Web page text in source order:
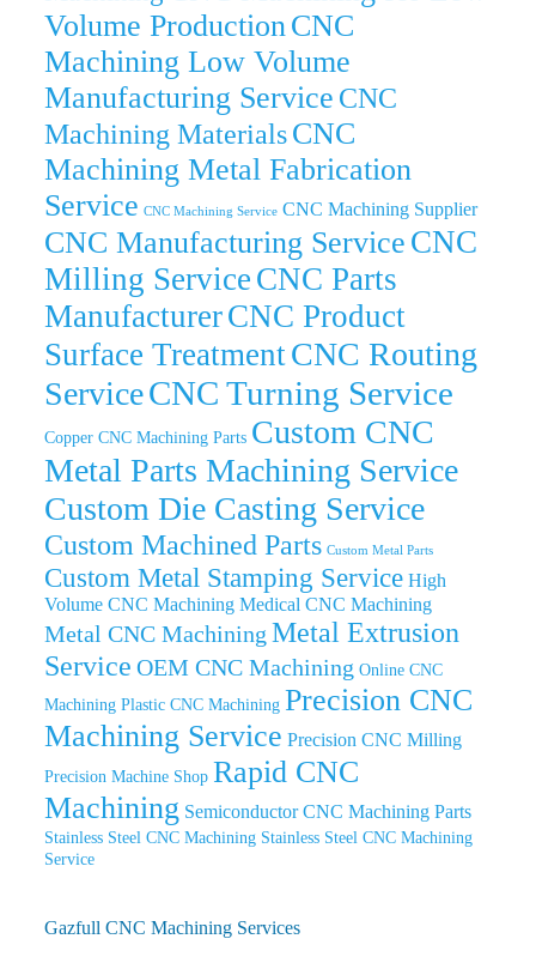
Volume Production CNC
Machining Low Volume
Manufacturing Service CNC
Machining MaterialsCNC
Machining Metal Fabrication
Service CNC Machining Service CNC Machining Supplier
CNC Manufacturing Service CNC
Milling Service CNC Parts
ManufacturerCNC Product
Surface TreatmentCNC Routing
ServiceCNC Turning Service
Copper CNC Machining Parts Custom CNC
Metal Parts Machining Service
Custom Die Casting Service
Custom Machined Parts Custom Metal Parts
Custom Metal Stamping Service High
Volume CNC Machining Medical CNC Machining
Metal CNC Machining Metal Extrusion
Service OEM CNC Machining Online CNC
Machining Plastic CNC Machining Precision CNC
Machining Service Precision CNC Milling
Precision Machine Shop Rapid CNC
Machining Semiconductor CNC Machining Parts
Stainless Steel CNC Machining Stainless Steel CNC Machining
Service
Gazfull CNC Machining Services